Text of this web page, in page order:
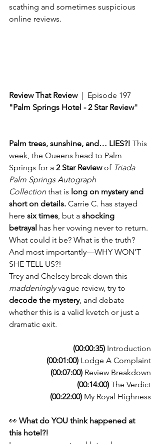
scathing and sometimes suspicious
online reviews.
Review That Review
  |  Episode 197
"Palm Springs Hotel - 2 Star Review"
Palm trees, sunshine, and… LIES?! This
week, the Queens head to Palm
Springs for a 2 Star Review of Triada
Palm Springs Autograph
Collection that is long on mystery and
short on details. Carrie C. has stayed
here six times, but a shocking
betrayal has her vowing never to return.
What could it be? What is the truth?
And most importantly—WHY WON’T
SHE TELL US?!
Trey and Chelsey break down this
maddeningly vague review, try to
decode the mystery, and debate
whether this is a valid kvetch or just a
dramatic exit.
(00:00:35) Introduction
(00:01:00) Lodge A Complaint
(00:07:00) Review Breakdown
(00:14:00) The Verdict
(00:22:00) My Royal Highness
👀 What do YOU think happened at
this hotel?!